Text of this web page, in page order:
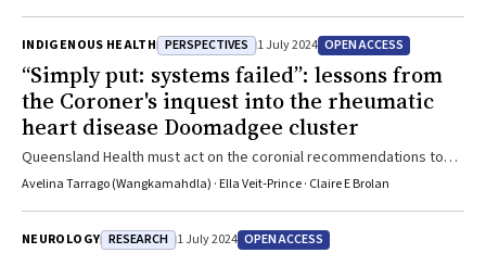
INDIGENOUS HEALTH PERSPECTIVES 1 July 2024 OPEN ACCESS
“Simply put: systems failed”: lessons from
the Coroner's inquest into the rheumatic
heart disease Doomadgee cluster
Queensland Health must act on the coronial recommendations to
avoid more preventable deaths in Doomadgee
Avelina Tarrago (Wangkamahdla) · Ella Veit‐Prince · Claire E Brolan
NEUROLOGY RESEARCH 1 July 2024 OPEN ACCESS